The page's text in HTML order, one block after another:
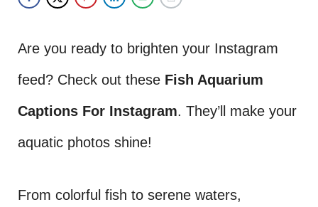
Are you ready to brighten your Instagram
feed? Check out these Fish Aquarium
Captions For Instagram. They’ll make your
aquatic photos shine!
From colorful fish to serene waters,